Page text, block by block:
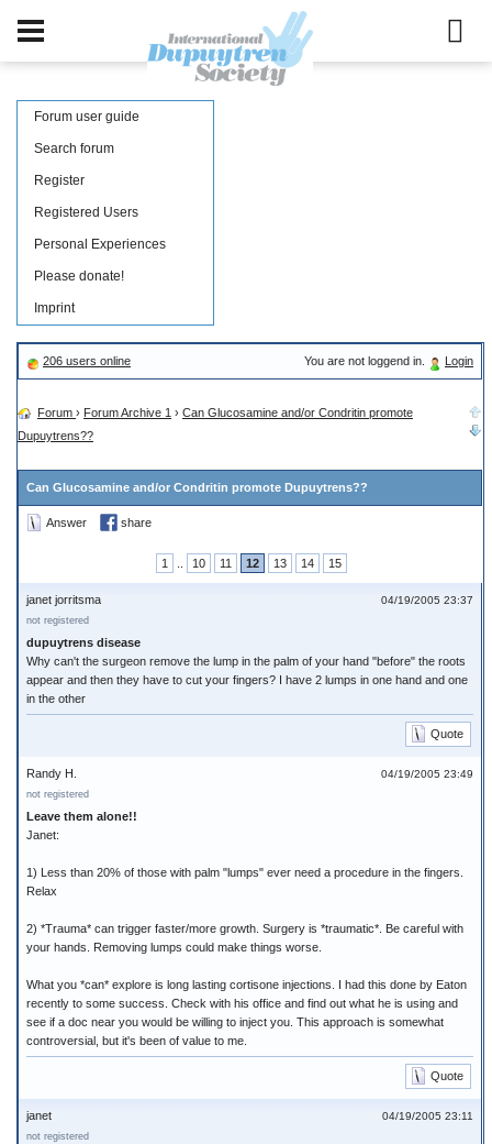
Forum user guide
Search forum
Register
Registered Users
Personal Experiences
Please donate!
Imprint
206 users online You are not loggend in. Login
Forum › Forum Archive 1 › Can Glucosamine and/or Condritin promote
Dupuytrens??
Can Glucosamine and/or Condritin promote Dupuytrens??
Answer share
1 10 11 12 13 14 15
04/19/2005 23:37
janet jorritsma
not registered
dupuytrens disease
Why can't the surgeon remove the lump in the palm of your hand "before" the roots
appear and then they have to cut your fingers? I have 2 lumps in one hand and one
in the other
Quote
04/19/2005 23:49
Randy H.
not registered
Leave them alone!!
Janet:
1) Less than 20% of those with palm "lumps" ever need a procedure in the fingers.
Relax
2) *Trauma* can trigger faster/more growth. Surgery is *traumatic*. Be careful with
your hands. Removing lumps could make things worse.
What you *can* explore is long lasting cortisone injections. I had this done by Eaton
recently to some success. Check with his office and find out what he is using and
see if a doc near you would be willing to inject you. This approach is somewhat
controversial, but it's been of value to me.
Quote
04/19/2005 23:11
janet
not registered